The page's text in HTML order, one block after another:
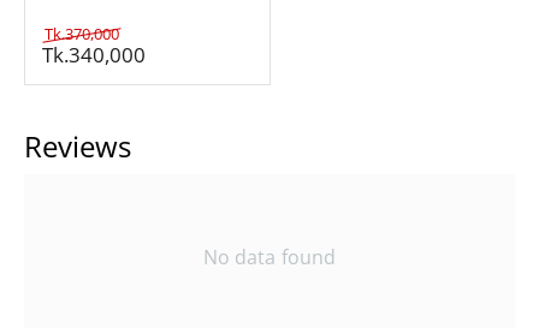
Tk.370,000
Tk.340,000
Reviews
No data found